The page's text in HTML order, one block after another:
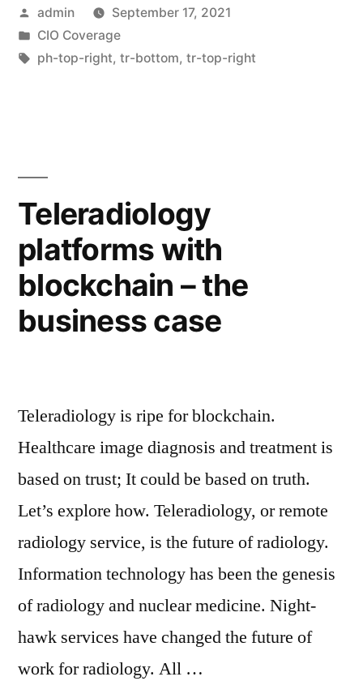
admin
September 17, 2021
CIO Coverage
ph-top-right, tr-bottom, tr-top-right
Teleradiology
platforms with
blockchain – the
business case
Teleradiology is ripe for blockchain.
Healthcare image diagnosis and treatment is
based on trust; It could be based on truth.
Let’s explore how. Teleradiology, or remote
radiology service, is the future of radiology.
Information technology has been the genesis
of radiology and nuclear medicine. Night-
hawk services have changed the future of
work for radiology. All …